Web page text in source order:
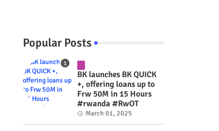
Popular Posts
BK launches BK QUICK
+, offering loans up to
Frw 50M in 15 Hours
#rwanda #RwOT
March 01, 2025